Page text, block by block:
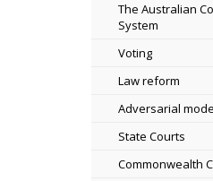
The Australian
System
Voting
Law reform
Adversarial
State Courts
Commonwealth